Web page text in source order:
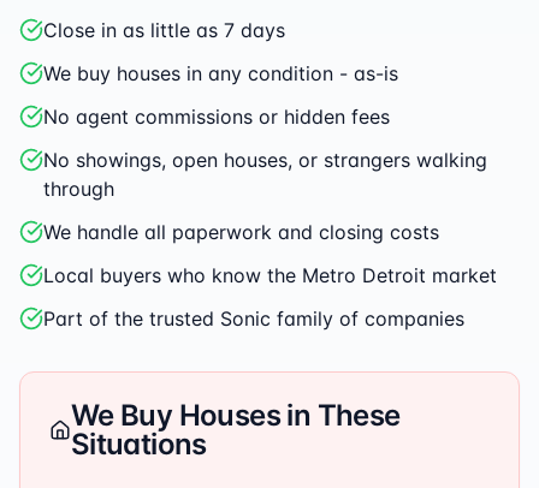
Close in as little as 7 days
We buy houses in any condition - as-is
No agent commissions or hidden fees
No showings, open houses, or strangers walking
through
We handle all paperwork and closing costs
Local buyers who know the Metro Detroit market
Part of the trusted Sonic family of companies
We Buy Houses in These
Situations